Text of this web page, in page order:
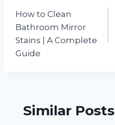
navigation
How to Clean
Bathroom Mirror
Stains | A Complete
Guide
Similar Posts